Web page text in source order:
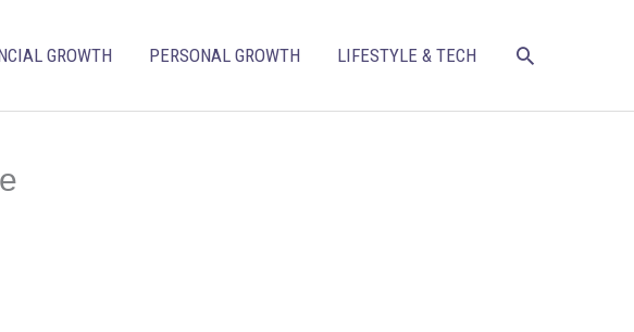
GROWTH PERSONAL GROWTH LIFESTYLE & TECH SEARCH